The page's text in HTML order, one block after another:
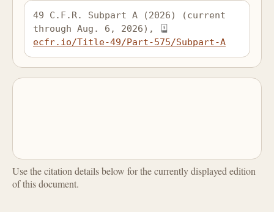
49 C.F.R. Subpart A (2026) (current
through Aug. 6, 2026),
ecfr.io/Title-49/Part-575/Subpart-A
Use the citation details below for the currently displayed edition
of this document.